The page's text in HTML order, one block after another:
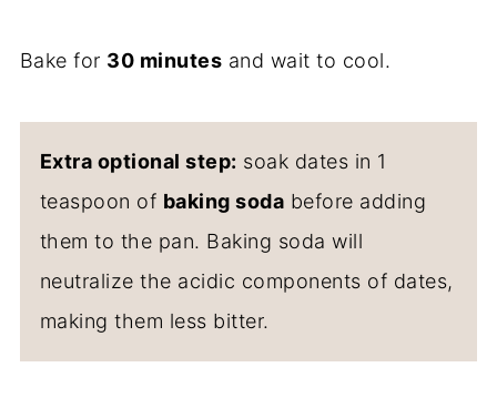
Bake for 30 minutes and wait to cool.
Extra optional step: soak dates in 1
teaspoon of baking soda before adding
them to the pan. Baking soda will
neutralize the acidic components of dates,
making them less bitter.